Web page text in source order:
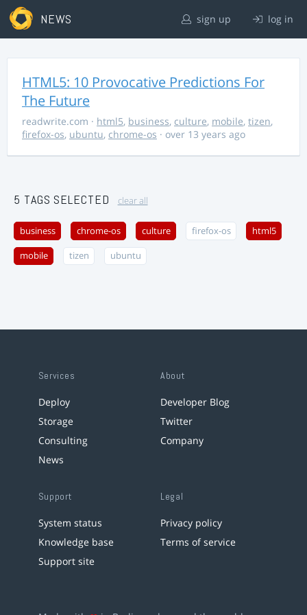
NEWS sign up log in
HTML5: 10 Provocative Predictions For
The Future
readwrite.com · html5, business, culture, mobile, tizen,
firefox-os, ubuntu, chrome-os · over 13 years ago
5 TAGS SELECTED clear all
business chrome-os culture firefox-os html5
mobile tizen ubuntu
Services
Deploy
Storage
Consulting
News
About
Developer Blog
Twitter
Company
Support
System status
Knowledge base
Support site
Legal
Privacy policy
Terms of service